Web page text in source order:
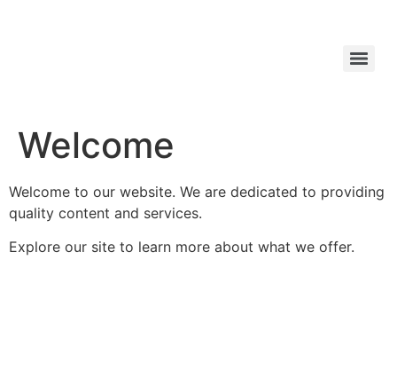
Welcome
Welcome to our website. We are dedicated to providing
quality content and services.
Explore our site to learn more about what we offer.